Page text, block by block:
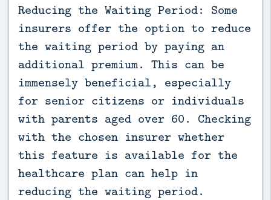
Reducing the Waiting Period: Some
insurers offer the option to reduce
the waiting period by paying an
additional premium. This can be
immensely beneficial, especially
for senior citizens or individuals
with parents aged over 60. Checking
with the chosen insurer whether
this feature is available for the
healthcare plan can help in
reducing the waiting period.